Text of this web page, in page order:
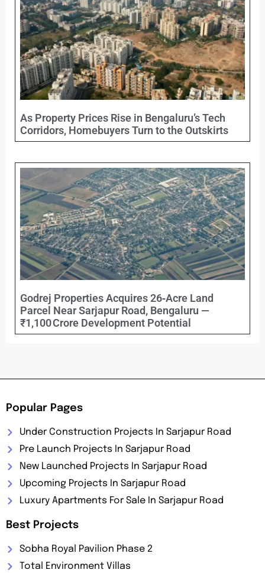
As Property Prices Rise in Bengaluru’s Tech
Corridors, Homebuyers Turn to the Outskirts
Godrej Properties Acquires 26‑Acre Land
Parcel Near Sarjapur Road, Bengaluru —
₹1,100 Crore Development Potential
Popular Pages
Under Construction Projects In Sarjapur Road
Pre Launch Projects In Sarjapur Road
New Launched Projects In Sarjapur Road
Upcoming Projects In Sarjapur Road
Luxury Apartments For Sale In Sarjapur Road
Best Projects
Sobha Royal Pavilion Phase 2
Total Environment Villas